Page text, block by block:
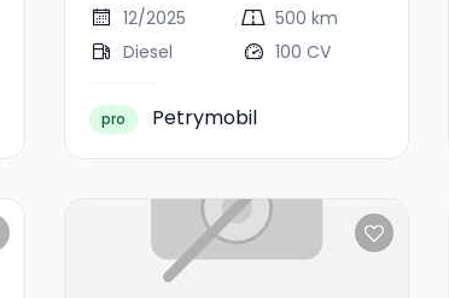
12/2025
500 km
Diesel
100 CV
pro Petrymobil